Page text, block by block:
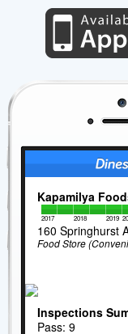
Kapamilya
2017 2018 2019
160 Springhurst
Food Store
Inspections
Pass: 9